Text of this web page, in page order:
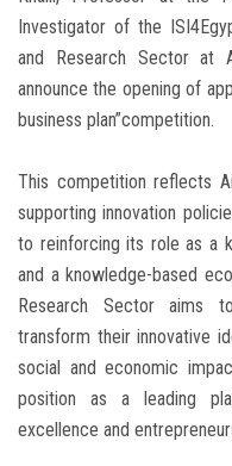
Investigator of the
and Research Sector at
announce the opening of
business plan”competition.
This competition reflects
supporting innovation
to reinforcing its role as a
and a knowledge-based
Research Sector aims
transform their innovative
social and economic
position as a leading
excellence and